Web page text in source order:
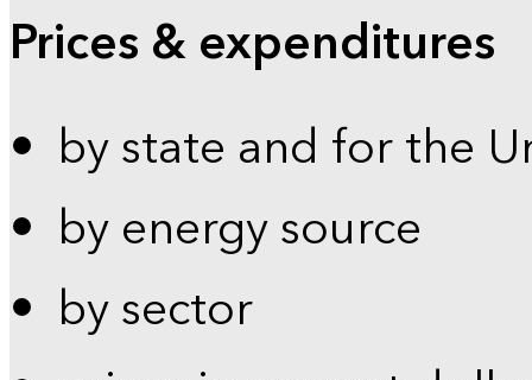
Prices & expenditures
by state and for the
by energy source
by sector